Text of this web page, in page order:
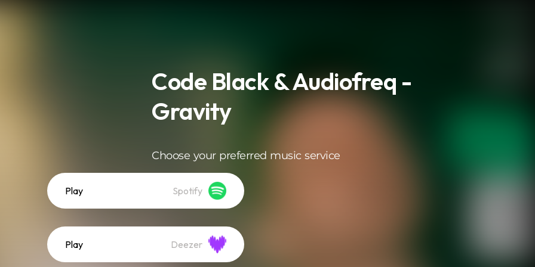
Code Black & Audiofreq -
Gravity
Choose your preferred music service
Play Spotify
Play Deezer